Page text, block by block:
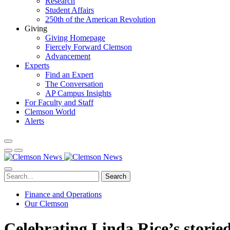
Student Affairs
250th of the American Revolution
Giving
Giving Homepage
Fiercely Forward Clemson
Advancement
Experts
Find an Expert
The Conversation
AP Campus Insights
For Faculty and Staff
Clemson World
Alerts
Search
Finance and Operations
Our Clemson